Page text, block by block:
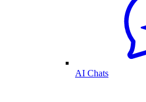
AI Chats